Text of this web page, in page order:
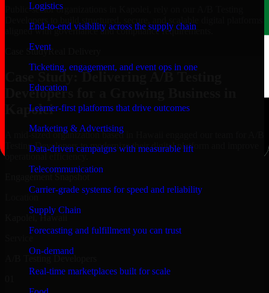
Logistics
End-to-end visibility across the supply chain
Event
Ticketing, engagement, and event ops in one
Education
Learner-first platforms that drive outcomes
Marketing & Advertising
Data-driven campaigns with measurable lift
Telecommunication
Carrier-grade systems for speed and reliability
Supply Chain
Forecasting and fulfillment you can trust
On-demand
Real-time marketplaces built for scale
Public-sector organizations in Kapolei, rely on our A/B Testing
aligned with governance and compliance requirements.
Case StudyReal Delivery
Case Study: Delivering A/B Testing
Developers for a Growing Business in
Kapolei
A mid-sized organization based in Hawaii engaged our team for A/B
Testing Developers to modernize their digital platform and improve
Kapolei, Hawaii